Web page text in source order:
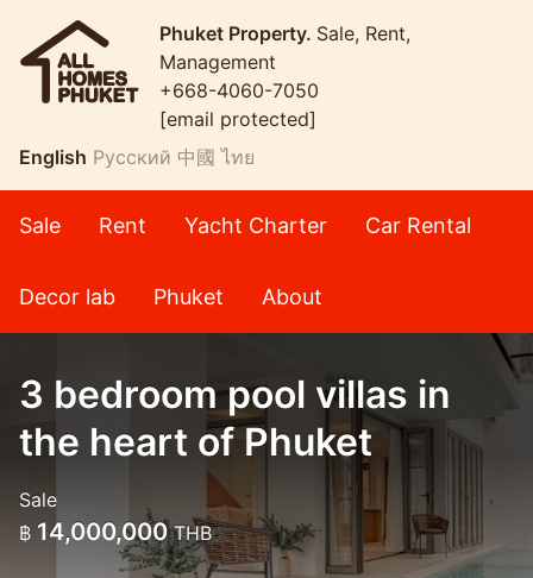
Phuket Property. Sale, Rent,
Management
+668-4060-7050
[email protected]
English Русский 中國 ไทย
Sale Rent Yacht Charter Car Rental
Decor lab Phuket About
3 bedroom pool villas in
the heart of Phuket
Sale
฿ 14,000,000THB